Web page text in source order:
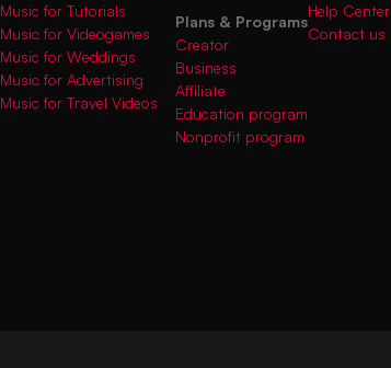
Music for Tutorials
Music for Videogames
Music for Weddings
Music for Advertising
Music for Travel Videos
Plans & Programs
Creator
Business
Affiliate
Education program
Nonprofit program
Help Center
Contact us